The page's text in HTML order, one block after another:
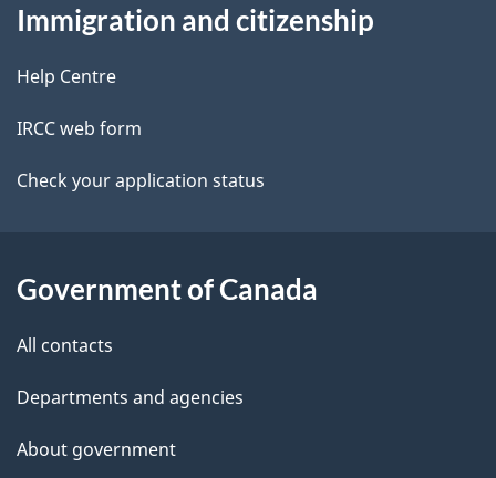
d
e
t
a
l
this
site
Immigration and citizenship
Help Centre
IRCC web form
Check your application status
Government of Canada
All contacts
Departments and agencies
About government